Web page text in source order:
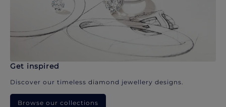
Get inspired
Discover our timeless diamond jewellery designs.
Browse our collections